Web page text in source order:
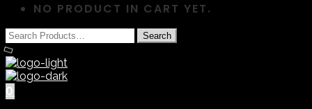
NO PRODUCT IN CART YET.
0